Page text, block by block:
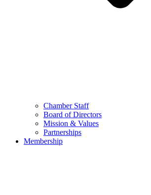
Chamber Staff
Board of Directors
Mission & Values
Partnerships
Membership